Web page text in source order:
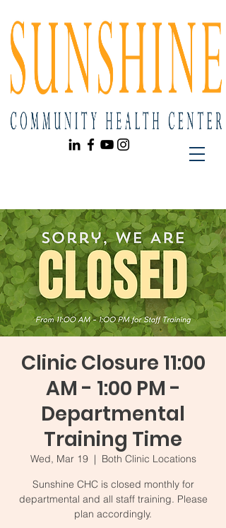
Clinic Closure 11:00
AM - 1:00 PM -
Departmental
Training Time
Wed, Mar 19
  |
Both Clinic Locations
Sunshine CHC is closed monthly for
departmental and all staff training. Please
plan accordingly.